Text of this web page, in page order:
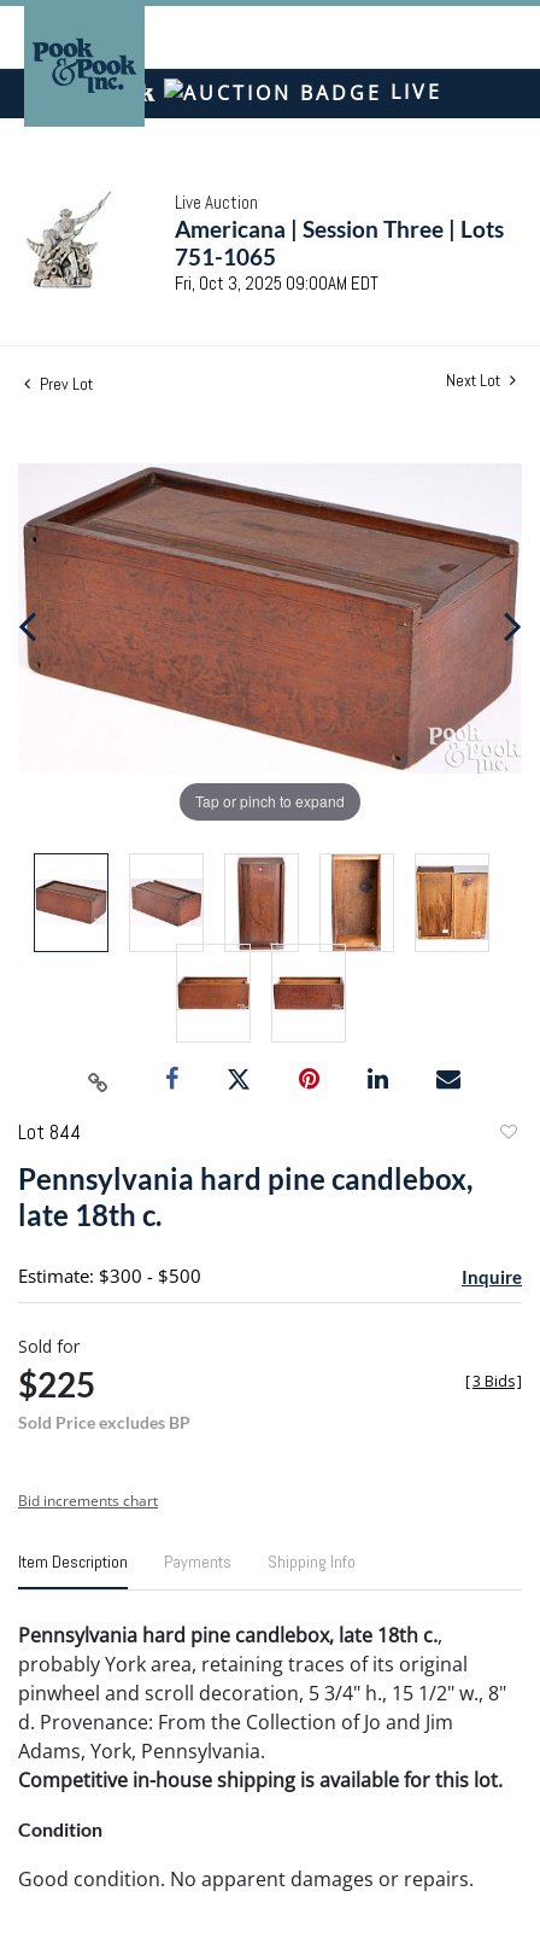
LIVE
Live Auction
Americana | Session Three | Lots
751-1065
Fri, Oct 3, 2025 09:00AM EDT
Prev Lot Next Lot
Tap or pinch to expand
Lot 844
Pennsylvania hard pine candlebox,
late 18th c.
Estimate: $300 - $500 Inquire
Sold for
$225
Sold Price excludes BP
[3 Bids]
Bid increments chart
Item Description Payments Shipping Info
Pennsylvania hard pine candlebox, late 18th c.,
probably York area, retaining traces of its original
pinwheel and scroll decoration, 5 3/4" h., 15 1/2" w., 8"
d. Provenance: From the Collection of Jo and Jim
Adams, York, Pennsylvania.
Competitive in-house shipping is available for this lot.
Condition
Good condition. No apparent damages or repairs.